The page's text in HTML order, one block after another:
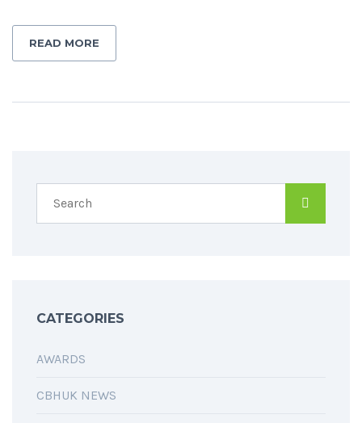
READ MORE
CATEGORIES
AWARDS
CBHUK NEWS